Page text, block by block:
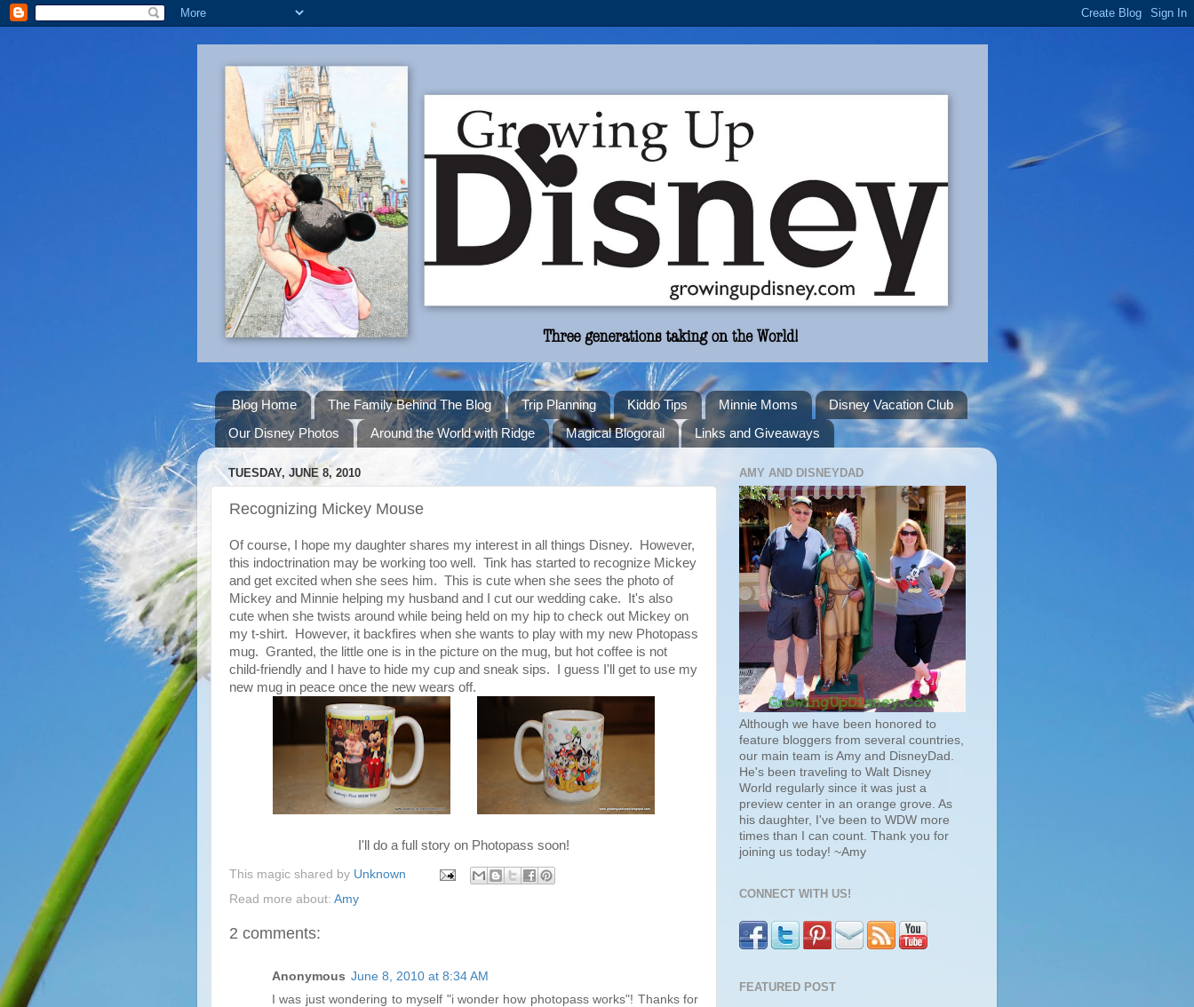
Blog Home The Family Behind The Blog Trip Planning Kiddo Tips Minnie Moms
Disney Vacation Club
Our Disney Photos
Around the World with Ridge Magical Blogorail Links and Giveaways
TUESDAY, JUNE 8, 2010
Recognizing Mickey Mouse
Of course, I hope my daughter shares my interest in all things Disney. However,
this indoctrination may be working too well. Tink has started to recognize Mickey
and get excited when she sees him. This is cute when she sees the photo of
Mickey and Minnie helping my husband and I cut our wedding cake. It's also
cute when she twists around while being held on my hip to check out Mickey on
my t-shirt. However, it backfires when she wants to play with my new Photopass
mug. Granted, the little one is in the picture on the mug, but hot coffee is not
child-friendly and I have to hide my cup and sneak sips. I guess I'll get to use my
new mug in peace once the new wears off.
I'll do a full story on Photopass soon!
This magic shared by Unknown
Read more about: Amy
2 comments:
Anonymous June 8, 2010 at 8:34 AM
I was just wondering to myself "i wonder how photopass works"! Thanks for
AMY AND DISNEYDAD
Although we have been honored to
feature bloggers from several countries,
our main team is Amy and DisneyDad.
He's been traveling to Walt Disney
World regularly since it was just a
preview center in an orange grove. As
his daughter, I've been to WDW more
times than I can count. Thank you for
joining us today! ~Amy
CONNECT WITH US!
FEATURED POST